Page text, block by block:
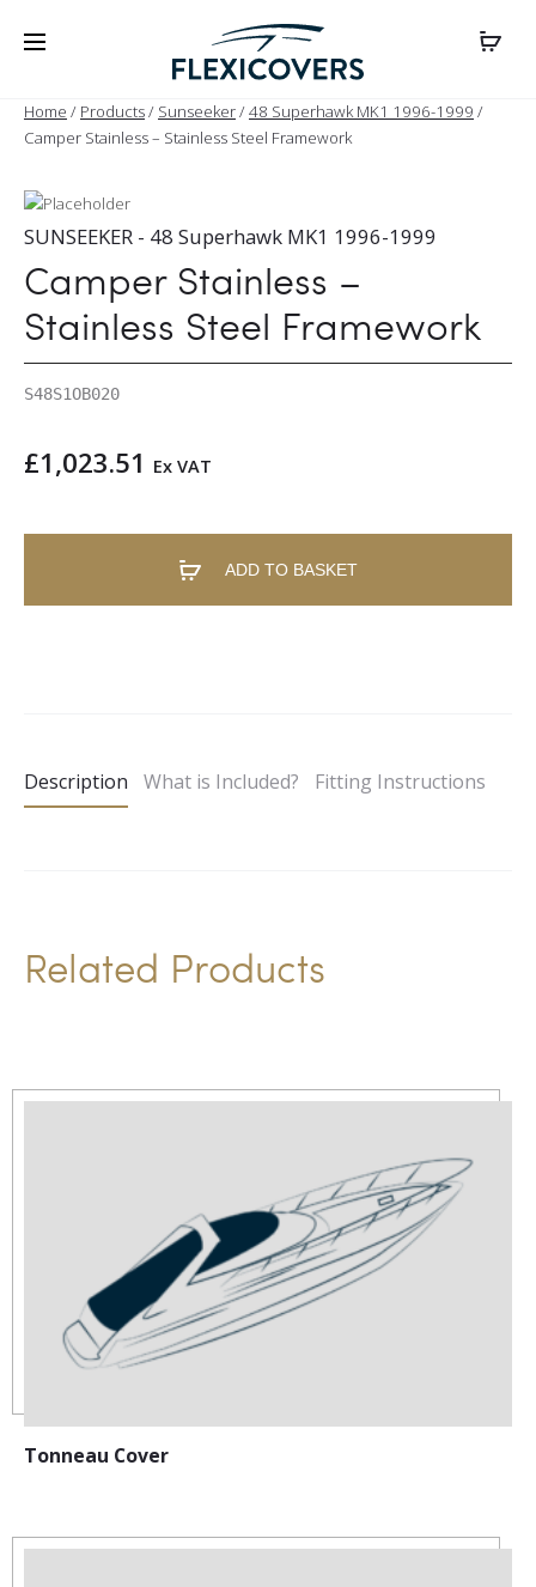
Home / Products/ Sunseeker/48 Superhawk MK1 1996-1999 /
Camper Stainless – Stainless Steel Framework
SUNSEEKER - 48 Superhawk MK1 1996-1999
Camper Stainless –
Stainless Steel Framework
S48S1OB020
£1,023.51 Ex VAT
ADD TO BASKET
r
v
Description What is Included? Fitting Instructions
Related Products
Tonneau Cover